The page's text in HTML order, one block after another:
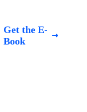
Get the E-
Book